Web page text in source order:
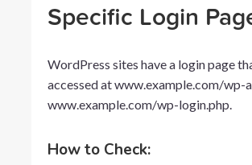
Specific Login
WordPress sites have a login page
accessed atwww.example.com/wp-
www.example.com/wp-login.php
How to Check: